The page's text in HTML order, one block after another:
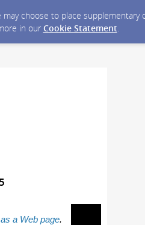
choose to place supplementary
in our Cookie Statement.
a Web page.